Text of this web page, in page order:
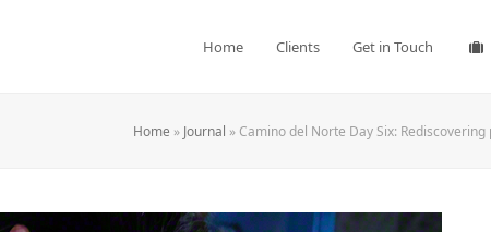
Home Clients Get in Touch
Home » Journal » Camino del Norte Day Six: